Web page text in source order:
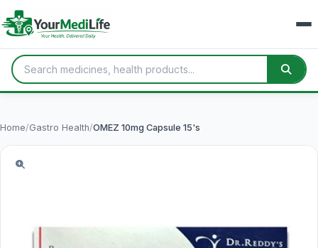
Home/Gastro Health/OMEZ 10mg Capsule 15's